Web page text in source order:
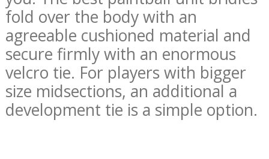
fold over the body with an
agreeable cushioned material and
secure firmly with an enormous
velcro tie. For players with bigger
size midsections, an additional a
development tie is a simple option.